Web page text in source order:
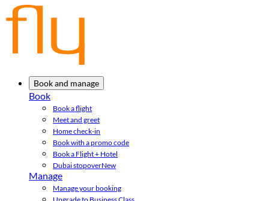
Book and manage
Book
Book a flight
Meet and greet
Home check-in
Book with a promo code
Book a Flight + Hotel
Dubai stopoverNew
Manage
Manage your booking